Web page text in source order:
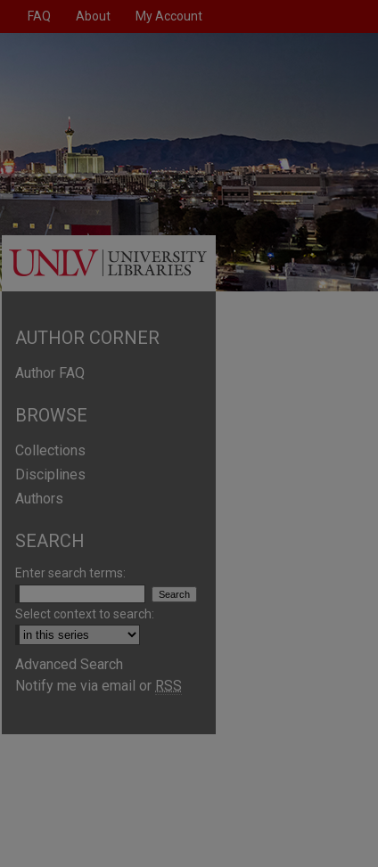
FAQ About My Account
AUTHOR CORNER
Author FAQ
BROWSE
Collections
Disciplines
Authors
SEARCH
Enter search terms:
Select context to search:
Advanced Search
Notify me via email or RSS